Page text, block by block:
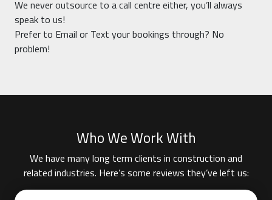
We never outsource to a call centre either, you’ll always
speak to us!
Prefer to Email or Text your bookings through? No
problem!
Who We Work With
We have many long term clients in construction and
related industries. Here’s some reviews they’ve left us: